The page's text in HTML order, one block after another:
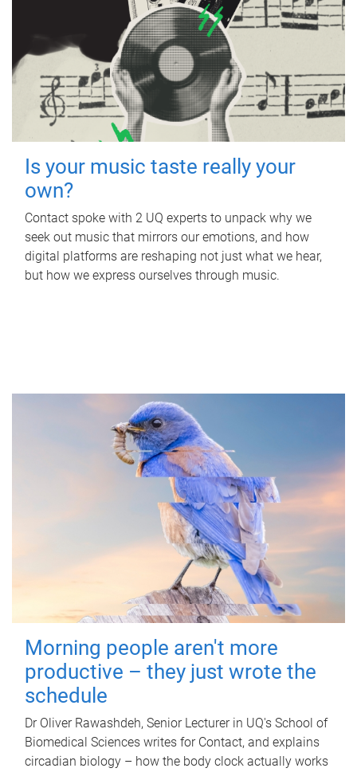
Is your music taste really your
own?
Contact spoke with 2 UQ experts to unpack why we
seek out music that mirrors our emotions, and how
digital platforms are reshaping not just what we hear,
but how we express ourselves through music.
Morning people aren't more
productive – they just wrote the
schedule
Dr Oliver Rawashdeh, Senior Lecturer in UQ's School of
Biomedical Sciences writes for Contact, and explains
circadian biology – how the body clock actually works